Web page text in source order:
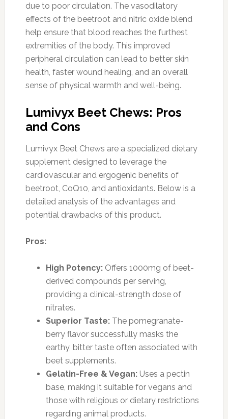
due to poor circulation. The vasodilatory
effects of the beetroot and nitric oxide blend
help ensure that blood reaches the furthest
extremities of the body. This improved
peripheral circulation can lead to better skin
health, faster wound healing, and an overall
sense of physical warmth and well-being.
Lumivyx Beet Chews: Pros
and Cons
Lumivyx Beet Chews are a specialized dietary
supplement designed to leverage the
cardiovascular and ergogenic benefits of
beetroot, CoQ10, and antioxidants. Below is a
detailed analysis of the advantages and
potential drawbacks of this product.
Pros:
High Potency:Offers 1000mg of beet-
derived compounds per serving,
providing a clinical-strength dose of
nitrates.
Superior Taste:The pomegranate-
berry flavor successfully masks the
earthy, bitter taste often associated with
beet supplements.
Gelatin-Free & Vegan:Uses a pectin
base, making it suitable for vegans and
those with religious or dietary restrictions
regarding animal products.